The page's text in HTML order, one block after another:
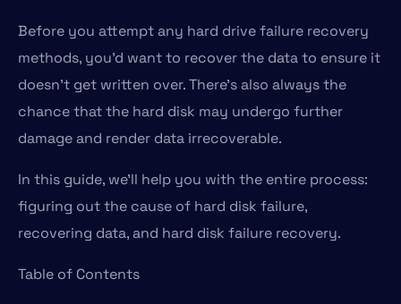
Before you attempt any hard drive failure recovery
methods, you’d want to recover the data to ensure it
doesn’t get written over. There’s also always the
chance that the hard disk may undergo further
damage and render data irrecoverable.
In this guide, we’ll help you with the entire process:
figuring out the cause of hard disk failure,
recovering data, and hard disk failure recovery.
Table of Contents